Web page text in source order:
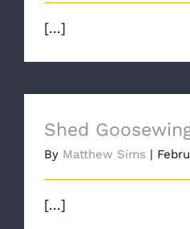
[...]
Shed
By Matthew Sims
[...]